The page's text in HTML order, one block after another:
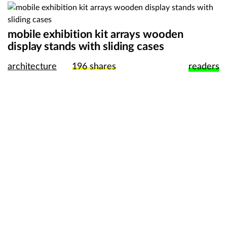
mobile exhibition kit arrays wooden
display stands with sliding cases
architecture 196shares readers